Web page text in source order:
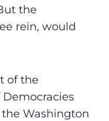
the
rein, would
of the
Washington